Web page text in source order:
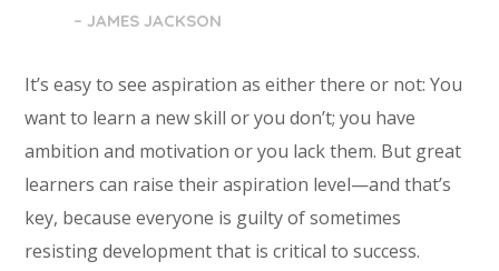
– JAMES JACKSON
It’s easy to see aspiration as either there or not: You
want to learn a new skill or you don’t; you have
ambition and motivation or you lack them. But great
learners can raise their aspiration level—and that’s
key, because everyone is guilty of sometimes
resisting development that is critical to success.